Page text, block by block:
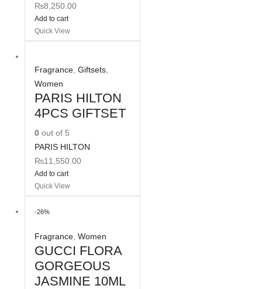
₨8,250.00
Add to cart
Quick View
Fragrance Giftsets
Women
PARIS HILTON
4PCS GIFTSET
0 out of 5
PARIS HILTON
₨11,550.00
Add to cart
Quick View
-26%
Fragrance Women
GUCCI FLORA
GORGEOUS
JASMINE 10ML